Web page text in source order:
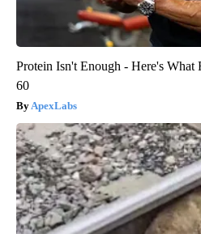
Protein Isn't Enough - Here's
60
ApexLabs